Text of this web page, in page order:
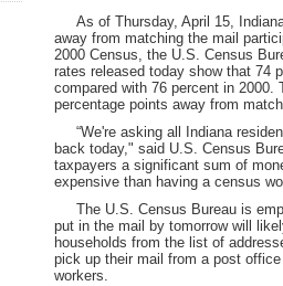
As of Thursday, April 15,
away from matching the mail
2000 Census, the U.S. Census
rates released today show that 74
compared with 76 percent in
percentage points away from
“We're asking all Indiana
back today," said U.S. Census
taxpayers a significant sum of
expensive than having a census
The U.S. Census Bureau is
put in the mail by tomorrow will
households from the list of
pick up their mail from a post
workers.